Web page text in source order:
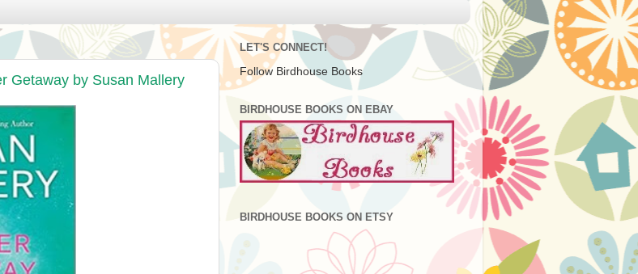
Getaway by Susan Mallery
LET'S CONNECT!
Follow Birdhouse Books
BIRDHOUSE BOOKS ON EBAY
BIRDHOUSE BOOKS ON ETSY